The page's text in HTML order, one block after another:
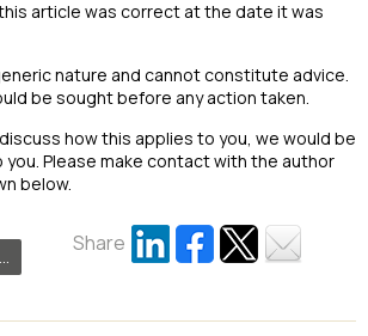
article was correct at the date it was
nature and cannot constitute advice.
be sought before any action taken.
how this applies to you, we would be
Please make contact with the author
below.
Share